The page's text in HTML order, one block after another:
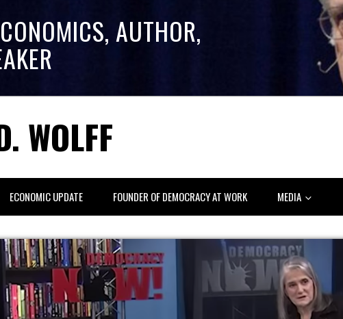
AUTHOR,
WOLFF
ECONOMIC UPDATE FOUNDER OF DEMOCRACY AT WORK MEDIA